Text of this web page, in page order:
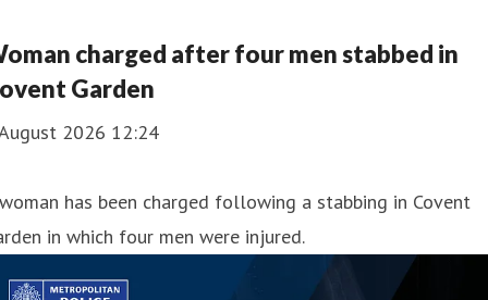
charged after four men stabbed in
Garden
2026 12:24
has been charged following a stabbing in Covent
in which four men were injured.